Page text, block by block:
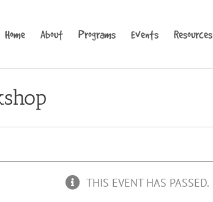
Home About Programs Events Resources
THIS EVENT HAS PASSED.